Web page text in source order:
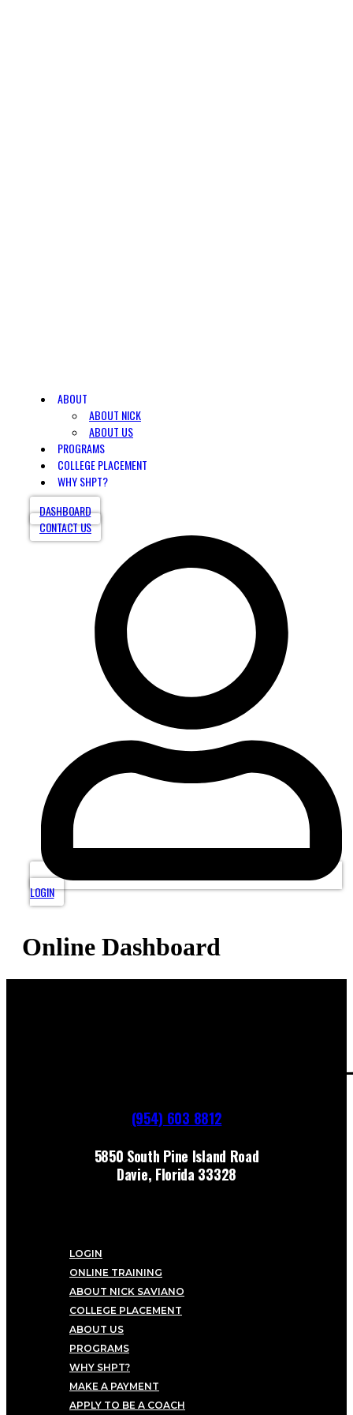
ABOUT
ABOUT NICK
ABOUT US
PROGRAMS
COLLEGE PLACEMENT
WHY SHPT?
DASHBOARD
CONTACT US
LOGIN
Online Dashboard
(954) 603 8812
5850 South Pine Island Road
Davie, Florida 33328
LOGIN
ONLINE TRAINING
ABOUT NICK SAVIANO
COLLEGE PLACEMENT
ABOUT US
PROGRAMS
WHY SHPT?
MAKE A PAYMENT
APPLY TO BE A COACH